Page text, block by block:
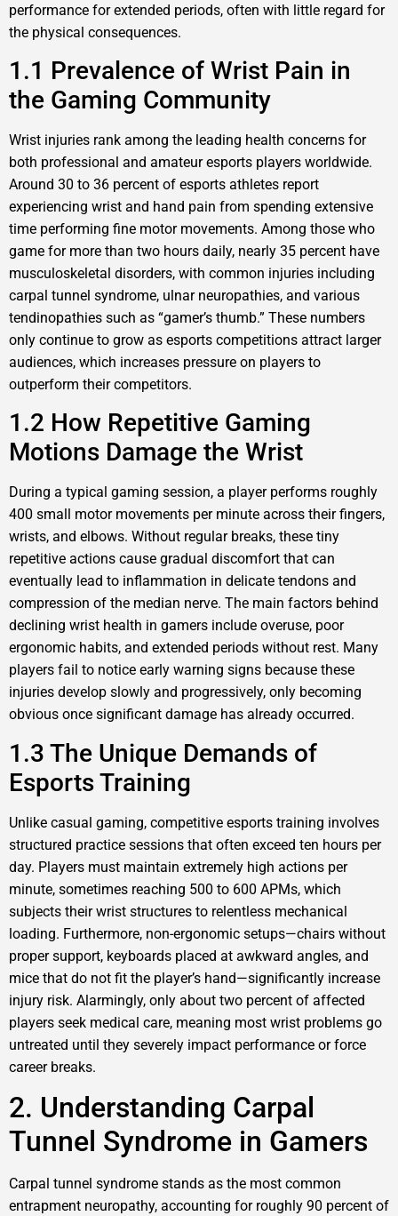
performance for extended periods, often with little regard for
the physical consequences.
1.1 Prevalence of Wrist Pain in
the Gaming Community
Wrist injuries rank among the leading health concerns for
both professional and amateur esports players worldwide.
Around 30 to 36 percent of esports athletes report
experiencing wrist and hand pain from spending extensive
time performing fine motor movements. Among those who
game for more than two hours daily, nearly 35 percent have
musculoskeletal disorders, with common injuries including
carpal tunnel syndrome, ulnar neuropathies, and various
tendinopathies such as “gamer’s thumb.” These numbers
only continue to grow as esports competitions attract larger
audiences, which increases pressure on players to
outperform their competitors.
1.2 How Repetitive Gaming
Motions Damage the Wrist
During a typical gaming session, a player performs roughly
400 small motor movements per minute across their fingers,
wrists, and elbows. Without regular breaks, these tiny
repetitive actions cause gradual discomfort that can
eventually lead to inflammation in delicate tendons and
compression of the median nerve. The main factors behind
declining wrist health in gamers include overuse, poor
ergonomic habits, and extended periods without rest. Many
players fail to notice early warning signs because these
injuries develop slowly and progressively, only becoming
obvious once significant damage has already occurred.
1.3 The Unique Demands of
Esports Training
Unlike casual gaming, competitive esports training involves
structured practice sessions that often exceed ten hours per
day. Players must maintain extremely high actions per
minute, sometimes reaching 500 to 600 APMs, which
subjects their wrist structures to relentless mechanical
loading. Furthermore, non-ergonomic setups—chairs without
proper support, keyboards placed at awkward angles, and
mice that do not fit the player’s hand—significantly increase
injury risk. Alarmingly, only about two percent of affected
players seek medical care, meaning most wrist problems go
untreated until they severely impact performance or force
career breaks.
2. Understanding Carpal
Tunnel Syndrome in Gamers
Carpal tunnel syndrome stands as the most common
entrapment neuropathy, accounting for roughly 90 percent of